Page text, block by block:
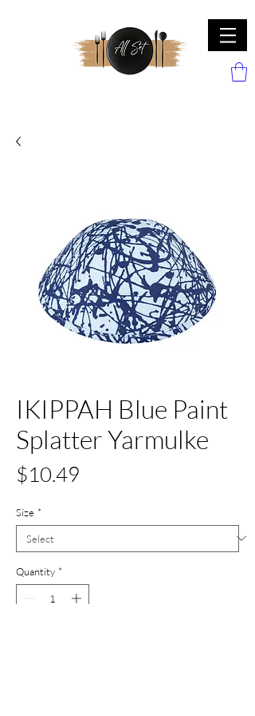
IKIPPAH Blue Paint
Splatter Yarmulke
$10.49
Size *
Quantity *